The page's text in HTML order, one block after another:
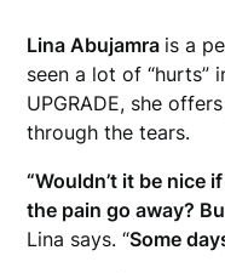
Lina Abujamra is a
seen a lot of “hurts”
UPGRADE, she
through the tears.
“Wouldn’t it be nice
the pain go away?
Lina says. “Some